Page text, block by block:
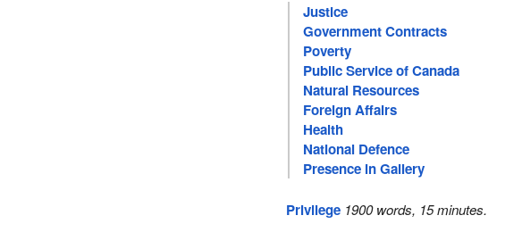
Justice
Government Contracts
Poverty
Public Service of Canada
Natural Resources
Foreign Affairs
Health
National Defence
Presence in Gallery
Privilege 1900 words, 15 minutes.